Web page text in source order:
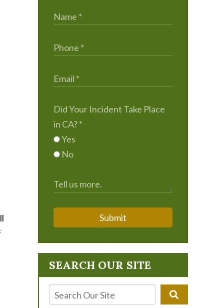
Did Your Incident Take Place
in CA?*
Yes
No
Submit
SEARCH OUR SITE